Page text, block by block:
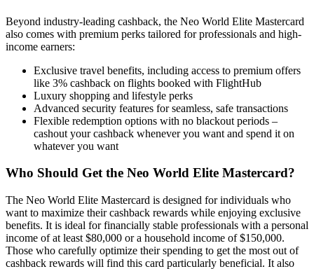
Beyond industry-leading cashback, the Neo World Elite Mastercard
also comes with premium perks tailored for professionals and high-
income earners:
Exclusive travel benefits, including access to premium offers
like 3% cashback on flights booked with FlightHub
Luxury shopping and lifestyle perks
Advanced security features for seamless, safe transactions
Flexible redemption options with no blackout periods –
cashout your cashback whenever you want and spend it on
whatever you want
Who Should Get the Neo World Elite Mastercard?
The Neo World Elite Mastercard is designed for individuals who
want to maximize their cashback rewards while enjoying exclusive
benefits. It is ideal for financially stable professionals with a personal
income of at least $80,000 or a household income of $150,000.
Those who carefully optimize their spending to get the most out of
cashback rewards will find this card particularly beneficial. It also